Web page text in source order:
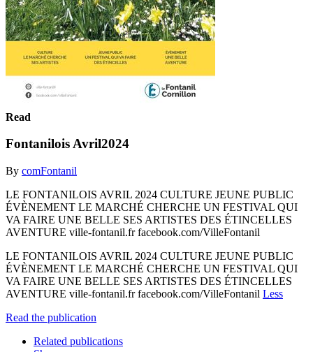
Read
Fontanilois Avril2024
By comFontanil
LE FONTANILOIS AVRIL 2024 CULTURE JEUNE PUBLIC
ÉVÈNEMENT LE MARCHÉ CHERCHE UN FESTIVAL QUI
VA FAIRE UNE BELLE SES ARTISTES DES ÉTINCELLES
AVENTURE ville-fontanil.fr facebook.com/VilleFontanil
LE FONTANILOIS AVRIL 2024 CULTURE JEUNE PUBLIC
ÉVÈNEMENT LE MARCHÉ CHERCHE UN FESTIVAL QUI
VA FAIRE UNE BELLE SES ARTISTES DES ÉTINCELLES
AVENTURE ville-fontanil.fr facebook.com/VilleFontanil Less
Read the publication
Related publications